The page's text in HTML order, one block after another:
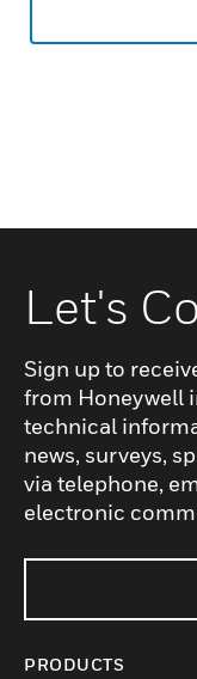
Let's
Sign up to
from Honeywell
technical
news, surveys,
via telephone,
electronic
PRODUCTS